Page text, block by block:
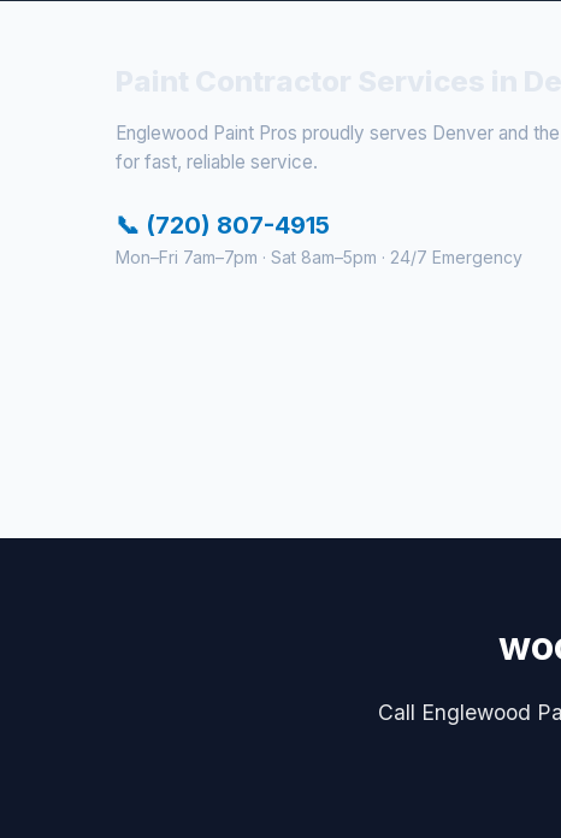
Englewood Paint Pros proudly serves Denver and
for fast, reliable service.
📞 (720) 807-4915
Mon–Fri 7am–7pm · Sat 8am–5pm · 24/7 Emergency
Call Englewood